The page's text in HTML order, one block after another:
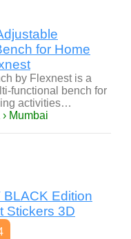
for Home
by Flexnest is a
functional bench for
activities…
Mumbai
Edition
Stickers 3D